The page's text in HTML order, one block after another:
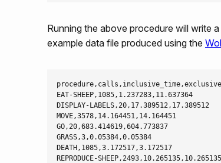
Running the above procedure will write a
example data file produced using the
EAT-SHEEP,1085,1.237283,11.637364
DISPLAY-LABELS,20,17.389512,17.389512
MOVE,3578,14.164451,14.164451
GO,20,683.414619,604.773837
GRASS,3,0.05384,0.05384
DEATH,1085,3.172517,3.172517
REPRODUCE-SHEEP,2493,10.265135,10.265135